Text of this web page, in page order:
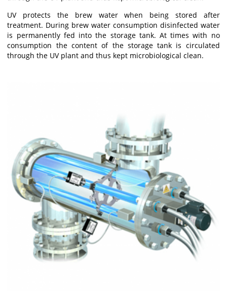
UV protects the brew water when being stored after
treatment. During brew water consumption disinfected water
is permanently fed into the storage tank. At times with no
consumption the content of the storage tank is circulated
through the UV plant and thus kept microbiological clean.